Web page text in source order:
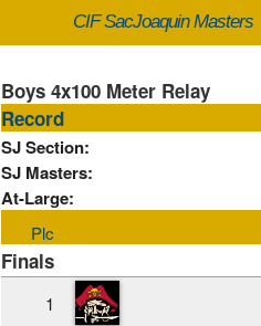
CIF SacJoaquin Masters
Boys 4x100 Meter Relay
Record
SJ Section:
SJ Masters:
At-Large:
Plc
Finals
1